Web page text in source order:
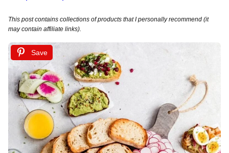
This post contains collections of products that I personally recommend (it
may contain affiliate links).
Save